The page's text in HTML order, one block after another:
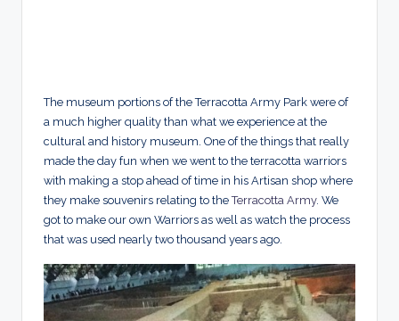
The museum portions of the Terracotta Army Park were of
a much higher quality than what we experience at the
cultural and history museum. One of the things that really
made the day fun when we went to the terracotta warriors
with making a stop ahead of time in his Artisan shop where
they make souvenirs relating to theTerracotta Army. We
got to make our own Warriors as well as watch the process
that was used nearly two thousand years ago.